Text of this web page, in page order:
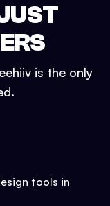
is the only
tools in